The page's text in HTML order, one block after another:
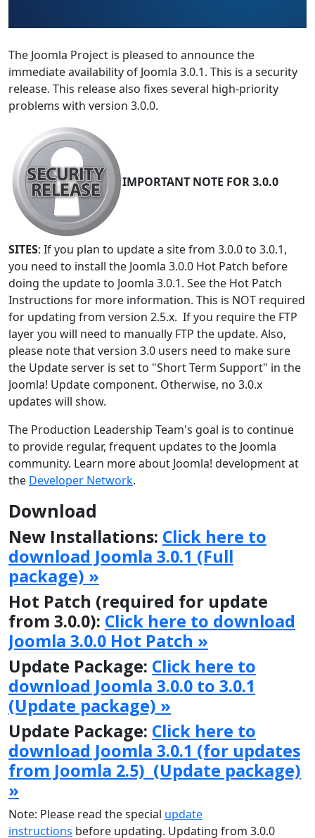
The Joomla Project is pleased to announce the
immediate availability of Joomla 3.0.1. This is a security
release. This release also fixes several high-priority
problems with version 3.0.0.
IMPORTANT NOTE FOR 3.0.0
SITES: If you plan to update a site from 3.0.0 to 3.0.1,
you need to install the Joomla 3.0.0 Hot Patch before
doing the update to Joomla 3.0.1. See the Hot Patch
Instructions for more information. This is NOT required
for updating from version 2.5.x. If you require the FTP
layer you will need to manually FTP the update. Also,
please note that version 3.0 users need to make sure
the Update server is set to "Short Term Support" in the
Joomla! Update component. Otherwise, no 3.0.x
updates will show.
The Production Leadership Team's goal is to continue
to provide regular, frequent updates to the Joomla
community. Learn more about Joomla! development at
the Developer Network.
Download
New Installations: Click here to
download Joomla 3.0.1 (Full
package) »
Hot Patch (required for update
from 3.0.0): Click here to download
Joomla 3.0.0 Hot Patch »
Update Package: Click here to
download Joomla 3.0.0 to 3.0.1
(Update package) »
Update Package: Click here to
download Joomla 3.0.1 (for updates
from Joomla 2.5) (Update package)
»
Note: Please read the special update
instructions before updating. Updating from 3.0.0